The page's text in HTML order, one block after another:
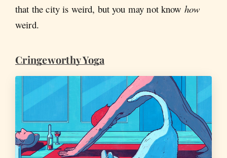
that the city is weird, but you may not know how
weird.
Cringeworthy Yoga